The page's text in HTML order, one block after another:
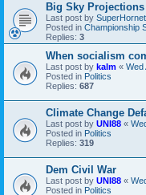
Big Sky
Last post by SuperHornet
Posted in Championship
Replies: 3
When socialism
Last post by kalm « Wed
Posted in Politics
Replies: 687
Climate Change
Last post by UNI88 «
Posted in Politics
Replies: 319
Dem Civil War
Last post by UNI88 «
Posted in Politics